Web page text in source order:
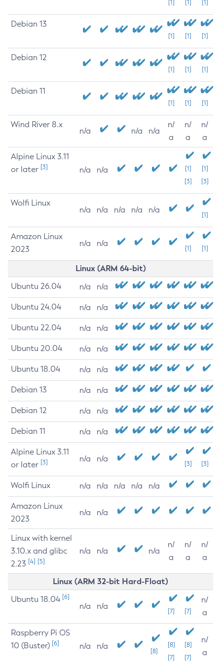
[1] [1] [1]
Debian 13
[1] [1] [1]
Debian 12
[1] [1] [1]
Debian 11
[1] [1] [1]
Wind River 8.x
n/a n/a n/a
n/
a
n/
a
n/
a
Alpine Linux 3.11
or later [3] n/a n/a
[1]
[3]
[1]
[3]
Wolfi Linux
n/a n/a n/a n/a n/a
[1]
Amazon Linux
2023
n/a n/a
[1] [1]
Linux (ARM 64-bit)
Ubuntu 26.04 n/a n/a
Ubuntu 24.04 n/a n/a
Ubuntu 22.04 n/a n/a
Ubuntu 20.04 n/a n/a
Ubuntu 18.04 n/a n/a
Debian 13 n/a n/a
Debian 12 n/a n/a
Debian 11 n/a n/a
Alpine Linux 3.11
or later [3] n/a n/a
[3] [3]
Wolfi Linux n/a n/a n/a n/a n/a
Amazon Linux
2023
n/a n/a
Linux with kernel
3.10.x and glibc
2.23 [4] [5]
n/a n/a n/a
n/
a
n/
a
n/
a
Linux (ARM 32-bit Hard-Float)
Ubuntu 18.04 [6]
n/a n/a
[7] [7]
n/
a
Raspberry Pi OS
10 (Buster) [6] n/a n/a
[8]
[8]
[7]
[8]
[7]
n/
a